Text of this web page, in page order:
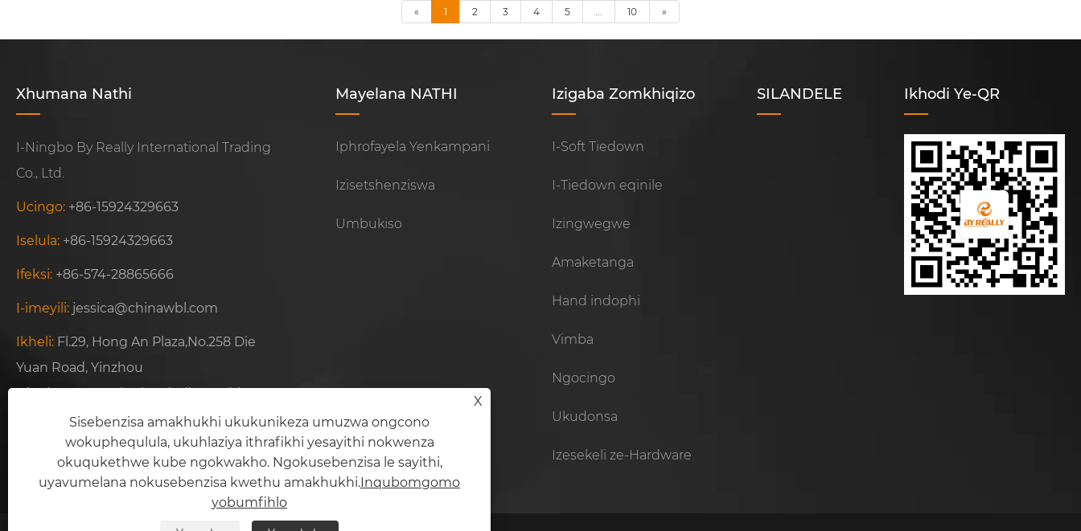
« 1 2 3 4 5 10 »
Xhumana Nathi
I-Ningbo By Really International Trading
Co., Ltd.
Ucingo: +86-15924329663
Iselula: +86-15924329663
Ifeksi: +86-574-28865666
I-imeyili: jessica@chinawbl.com
Ikheli: Fl.29, Hong An Plaza,No.258 Die
Yuan Road, Yinzhou
District,315100,Ningbo,Zhejiang,China
Mayelana NATHI
Iphrofayela Yenkampani
Izisetshenziswa
Umbukiso
Izigaba Zomkhiqizo
I-Soft Tiedown
I-Tiedown eqinile
Izingwegwe
Amaketanga
Hand indophi
Vimba
Ngocingo
Ukudonsa
Izesekeli ze-Hardware
SILANDELE Ikhodi Ye-QR
X
Sisebenzisa amakhukhi ukukunikeza umuzwa ongcono
wokuphequlula, ukuhlaziya ithrafikhi yesayithi nokwenza
okuqukethwe kube ngokwakho. Ngokusebenzisa le sayithi,
uyavumelana nokusebenzisa kwethu amakhukhi.Inqubomgomo
yobumfihlo